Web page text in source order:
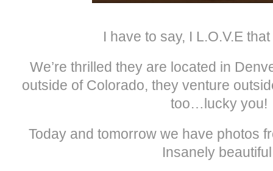
I have to say, I L.O.V.E
We’re thrilled they are located in
outside of Colorado, they venture
too…lucky you!
Today and tomorrow we have photos
Insanely